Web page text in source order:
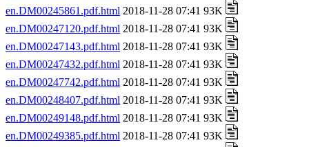
en.DM00245861.pdf.html 2018-11-28 07:41 93K
en.DM00247120.pdf.html 2018-11-28 07:41 93K
en.DM00247143.pdf.html 2018-11-28 07:41 93K
en.DM00247432.pdf.html 2018-11-28 07:41 93K
en.DM00247742.pdf.html 2018-11-28 07:41 93K
en.DM00248407.pdf.html 2018-11-28 07:41 93K
en.DM00249148.pdf.html 2018-11-28 07:41 93K
en.DM00249385.pdf.html 2018-11-28 07:41 93K